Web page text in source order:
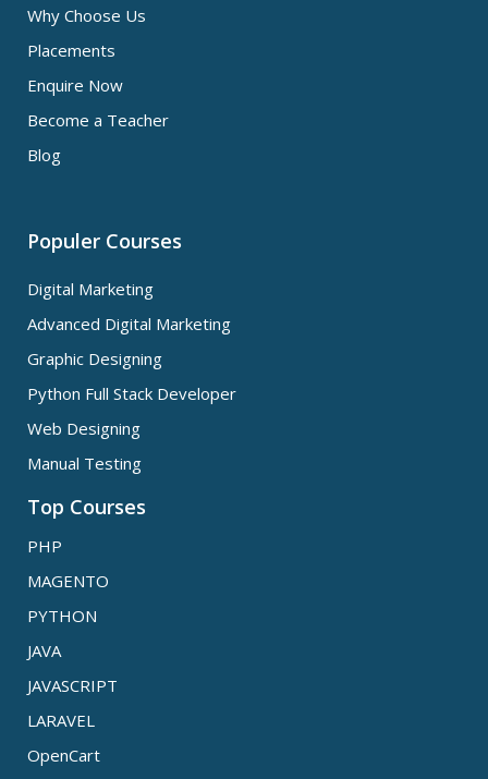
Why Choose Us
Placements
Enquire Now
Become a Teacher
Blog
Populer Courses
Digital Marketing
Advanced Digital Marketing
Graphic Designing
Python Full Stack Developer
Web Designing
Manual Testing
Top Courses
PHP
MAGENTO
PYTHON
JAVA
JAVASCRIPT
LARAVEL
OpenCart